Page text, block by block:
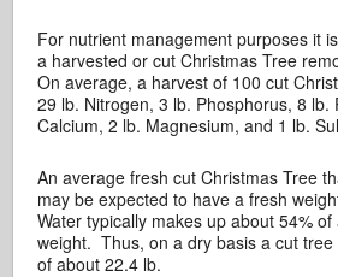
For nutrient management purposes it
a harvested or cut Christmas Tree
On average, a harvest of 100 cut
29 lb. Nitrogen, 3 lb. Phosphorus, 8 lb.
Calcium, 2 lb. Magnesium, and 1 lb.
An average fresh cut Christmas Tree
may be expected to have a fresh
Water typically makes up about 54%
weight. Thus, on a dry basis a cut
of about 22.4 lb.